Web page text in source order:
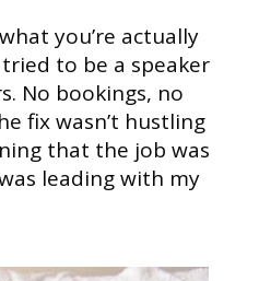
you’re actually
to be a speaker
No bookings, no
fix wasn’t hustling
that the job was
leading with my